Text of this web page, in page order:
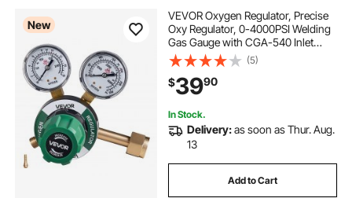
New
VEVOR Oxygen Regulator, Precise
Oxy Regulator, 0-4000PSI Welding
Gas Gauge with CGA-540 Inlet
Connection & 9/16"-18 RH Outlet
Connection, PC Knob Adjustment
(5)
$3990
In Stock.
Delivery:as soon as Thur. Aug.
13
Add to Cart